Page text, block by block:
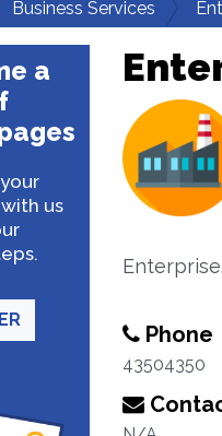
Business Services
a
us
Enterprise.
Phone
43504350